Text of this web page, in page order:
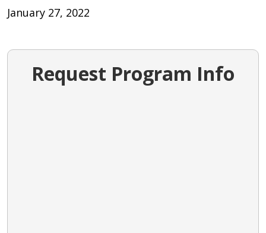
January 27, 2022
Request Program Info